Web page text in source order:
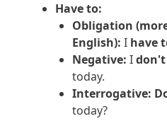
Have to:
Obligation
English): I have
Negative: I
today.
Interrogative:
today?